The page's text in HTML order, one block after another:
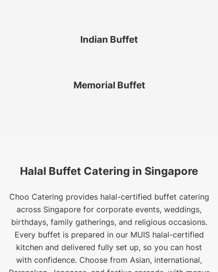
Indian Buffet
Memorial Buffet
Halal Buffet Catering in Singapore
Choo Catering provides halal-certified buffet catering
across Singapore for corporate events, weddings,
birthdays, family gatherings, and religious occasions.
Every buffet is prepared in our MUIS halal-certified
kitchen and delivered fully set up, so you can host
with confidence. Choose from Asian, international,